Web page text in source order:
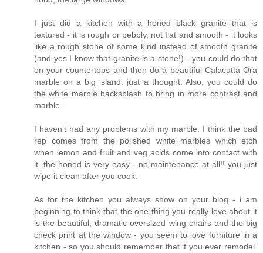
I just did a kitchen with a honed black granite that is
textured - it is rough or pebbly, not flat and smooth - it looks
like a rough stone of some kind instead of smooth granite
(and yes I know that granite is a stone!) - you could do that
on your countertops and then do a beautiful Calacutta Ora
marble on a big island. just a thought. Also, you could do
the white marble backsplash to bring in more contrast and
marble.
I haven't had any problems with my marble. I think the bad
rep comes from the polished white marbles which etch
when lemon and fruit and veg acids come into contact with
it. the honed is very easy - no maintenance at all!! you just
wipe it clean after you cook.
As for the kitchen you always show on your blog - i am
beginning to think that the one thing you really love about it
is the beautiful, dramatic oversized wing chairs and the big
check print at the window - you seem to love furniture in a
kitchen - so you should remember that if you ever remodel.